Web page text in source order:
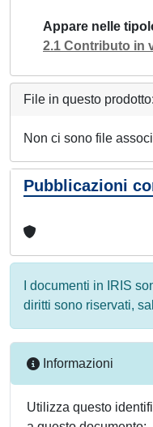
Appare nelle
2.1 Contributo in
File in questo prodotto:
Non ci sono file
Pubblicazioni
I documenti in IRIS
diritti sono riservati,
Informazioni
Utilizza questo